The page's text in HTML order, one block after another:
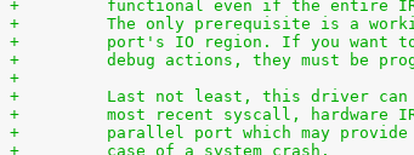
+	  functional even if the entire
+	  The only prerequisite is a
+	  port's IO region. If you want
+	  debug actions, they must be
+
+	  Last not least, this driver
+	  most recent syscall,
+	  parallel port which may
+	  case of a system crash.